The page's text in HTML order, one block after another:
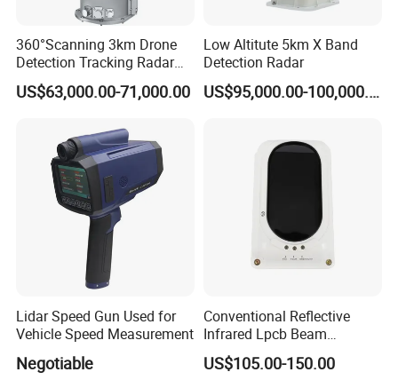
360°Scanning 3km Drone
Detection Tracking Radar
for Low Altitude Safaty
US$63,000.00-71,000.00
Low Altitute 5km X Band
Detection Radar
US$95,000.00-100,000.00
Lidar Speed Gun Used for
Vehicle Speed Measurement
Negotiable
Conventional Reflective
Infrared Lpcb Beam
Detector Approval En54
Standard Approval
US$105.00-150.00